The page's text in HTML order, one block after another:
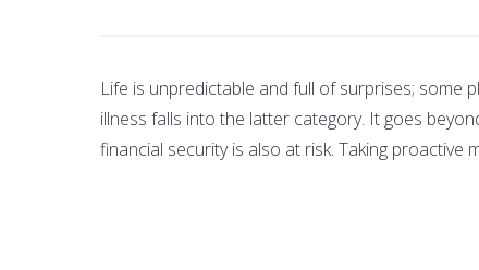
Life is unpredictable and full of surprises; some
illness falls into the latter category. It goes
financial security is also at risk. Taking proactive